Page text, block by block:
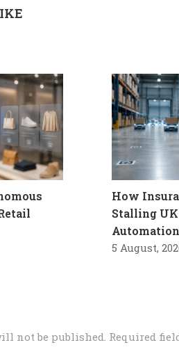
How
Stalling
Automation
5 August,
not be published. Required